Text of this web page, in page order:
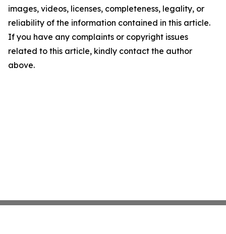
images, videos, licenses, completeness, legality, or
reliability of the information contained in this article.
If you have any complaints or copyright issues
related to this article, kindly contact the author
above.